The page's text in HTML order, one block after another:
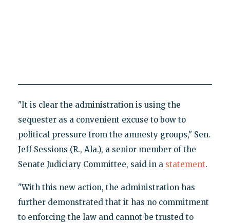
"It is clear the administration is using the
sequester as a convenient excuse to bow to
political pressure from the amnesty groups," Sen.
Jeff Sessions (R., Ala.), a senior member of the
Senate Judiciary Committee, said in a statement.
"With this new action, the administration has
further demonstrated that it has no commitment
to enforcing the law and cannot be trusted to